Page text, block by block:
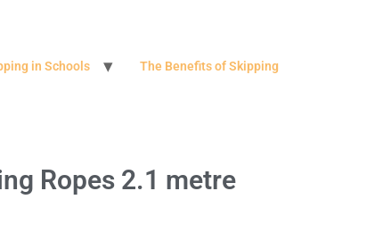
in Schools The Benefits of Skipping
Ropes 2.1 metre